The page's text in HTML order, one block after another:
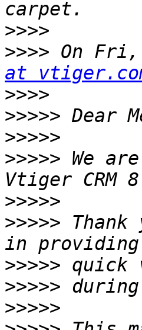
>>>>
>>>> On Fri,
at
>>>>
>>>>>
>>>>>
>>>>> We
>>>>>
>>>>>
>>>>>
>>>>>
>>>>>